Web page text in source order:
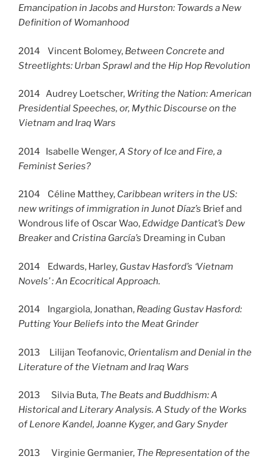
Emancipation in Jacobs and Hurston: Towards a New
Definition of Womanhood
2014 Vincent Bolomey, Between Concrete and
Streetlights: Urban Sprawl and the Hip Hop Revolution
2014 Audrey Loetscher, Writing the Nation: American
Presidential Speeches, or, Mythic Discourse on the
Vietnam and Iraq Wars
2014 Isabelle Wenger,A Story of Ice and Fire, a
Feminist Series?
2104 Céline Matthey, Caribbean writers in the US:
new writings of immigration in Junot Díaz’s Brief and
Wondrous life of Oscar Wao, Edwidge Danticat’s Dew
Breakerand Cristina García’s Dreaming in Cuban
2014 Edwards, Harley, Gustav Hasford’s ‘Vietnam
Novels’ : An Ecocritical Approach.
2014 Ingargiola, Jonathan, Reading Gustav Hasford:
Putting Your Beliefs into the Meat Grinder
2013 Lilijan Teofanovic, Orientalism and Denial in the
Literature of the Vietnam and Iraq Wars
2013 Silvia Buta, The Beats and Buddhism: A
Historical and Literary Analysis. A Study of the Works
of Lenore Kandel, Joanne Kyger, and Gary Snyder
2013 Virginie Germanier, The Representation of the